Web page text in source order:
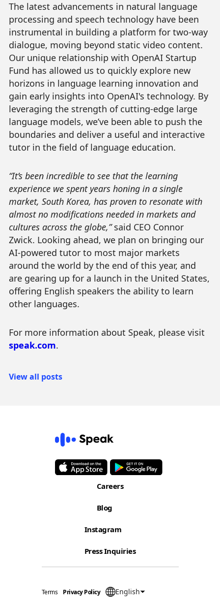
The latest advancements in natural language
processing and speech technology have been
instrumental in building a platform for two-way
dialogue, moving beyond static video content.
Our unique relationship with OpenAI Startup
Fund has allowed us to quickly explore new
horizons in language learning innovation and
gain early insights into OpenAI's technology. By
leveraging the strength of cutting-edge large
language models, we’ve been able to push the
boundaries and deliver a useful and interactive
tutor in the field of language education.
“It’s been incredible to see that the learning
experience we spent years honing in a single
market, South Korea, has proven to resonate with
almost no modifications needed in markets and
cultures across the globe,”said CEO Connor
Zwick. Looking ahead, we plan on bringing our
AI-powered tutor to most major markets
around the world by the end of this year, and
are gearing up for a launch in the United States,
offering English speakers the ability to learn
other languages.
For more information about Speak, please visit
speak.com.
View all posts
Careers
Blog
Instagram
Press Inquiries
Terms Privacy Policy English